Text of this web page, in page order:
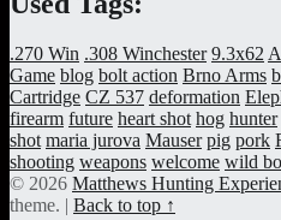
.270 Win .308 Winchester 9.3x62
Game blog bolt action Brno Arms
Cartridge CZ 537 deformation
firearm future heart shot hog hunter
shot maria jurova Mauser pig pork
shooting weapons welcome wild
© 2026 Matthews Hunting
theme. | Back to top ↑